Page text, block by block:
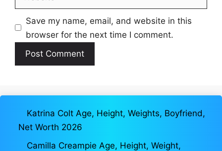
Save my name, email, and website in this
browser for the next time I comment.
Katrina Colt Age, Height, Weights, Boyfriend,
Net Worth 2026
Camilla Creampie Age, Height, Weight,